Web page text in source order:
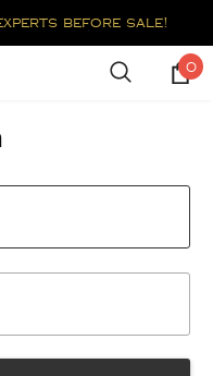
before sale!
0